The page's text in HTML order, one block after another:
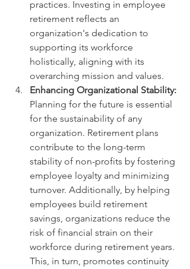
practices. Investing in employee
retirement reflects an
organization's dedication to
supporting its workforce
holistically, aligning with its
overarching mission and values.
Enhancing Organizational Stability:
Planning for the future is essential
for the sustainability of any
organization. Retirement plans
contribute to the long-term
stability of non-profits by fostering
employee loyalty and minimizing
turnover. Additionally, by helping
employees build retirement
savings, organizations reduce the
risk of financial strain on their
workforce during retirement years.
This, in turn, promotes continuity